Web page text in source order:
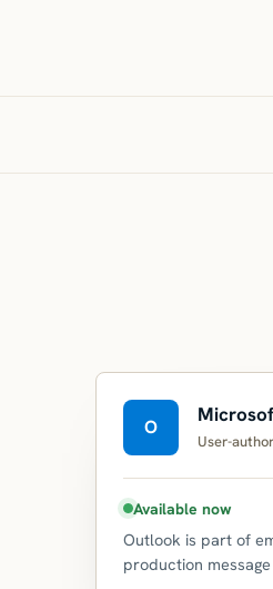
O
User-
Available now
Outlook is part of
production